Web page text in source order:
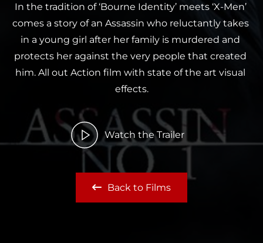
In the tradition of ‘Bourne Identity’ meets ‘X-Men’
comes a story of an Assassin who reluctantly takes
in a young girl after her family is murdered and
protects her against the very people that created
him. All out Action film with state of the art visual
effects.
Watch the Trailer
Back to Films